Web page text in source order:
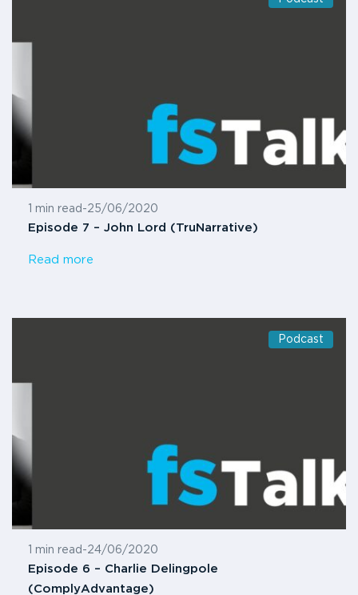
1 min read -25/06/2020
Episode 7 – John Lord (TruNarrative)
Read more
Podcast
1 min read -24/06/2020
Episode 6 – Charlie Delingpole
(ComplyAdvantage)